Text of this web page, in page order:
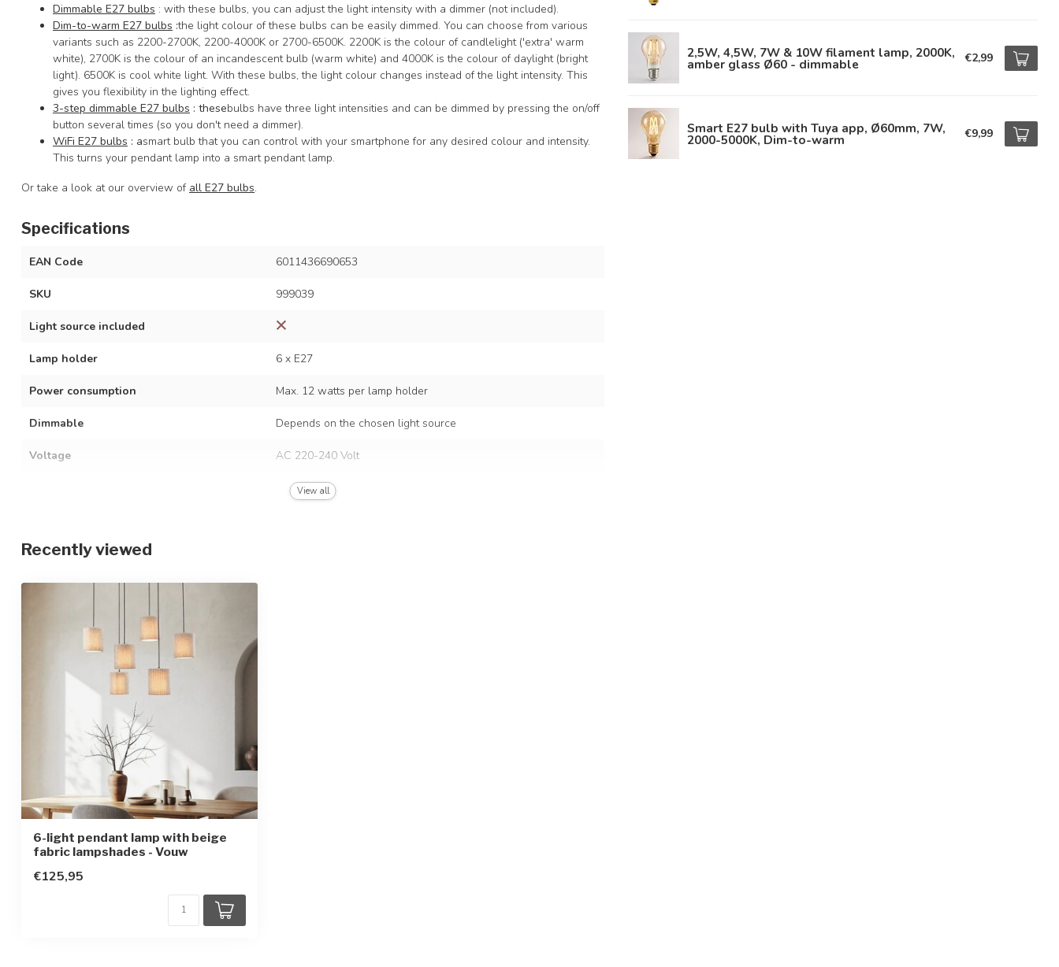
Dimmable E27 bulbs : with these bulbs, you can adjust the light intensity with a dimmer (not included).
Dim-to-warm E27 bulbs :the light colour of these bulbs can be easily dimmed. You can choose from various
variants such as 2200-2700K, 2200-4000K or 2700-6500K. 2200K is the colour of candlelight ('extra' warm
white), 2700K is the colour of an incandescent bulb (warm white) and 4000K is the colour of daylight (bright
light). 6500K is cool white light. With these bulbs, the light colour changes instead of the light intensity. This
gives you flexibility in the lighting effect.
3-step dimmable E27 bulbs : thesebulbs have three light intensities and can be dimmed by pressing the on/off
button several times (so you don't need a dimmer).
WiFi E27 bulbs : asmart bulb that you can control with your smartphone for any desired colour and intensity.
This turns your pendant lamp into a smart pendant lamp.
Or take a look at our overview of all E27 bulbs.
Specifications
EAN Code 6011436690653
SKU 999039
Light source included
Lamp holder 6 x E27
Power consumption Max. 12 watts per lamp holder
Dimmable Depends on the chosen light source
Voltage AC 220-240 Volt
50/60 Hz
Material
Dimensions
Protection class
View all
2,5W, 4,5W, 7W & 10W filament lamp, 2000K,
amber glass Ø60 - dimmable €2,99
Smart E27 bulb with Tuya app, Ø60mm, 7W,
2000-5000K, Dim-to-warm €9,99
Recently viewed
6-light pendant lamp with beige
fabric lampshades - Vouw
€125,95